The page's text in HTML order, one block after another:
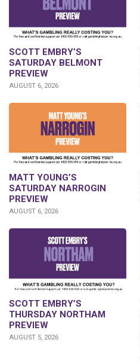
SCOTT EMBRY’S
SATURDAY BELMONT
PREVIEW
AUGUST 6, 2026
MATT YOUNG’S
SATURDAY NARROGIN
PREVIEW
AUGUST 6, 2026
SCOTT EMBRY’S
THURSDAY NORTHAM
PREVIEW
AUGUST 5, 2026